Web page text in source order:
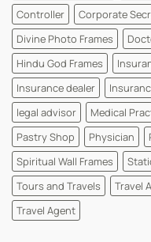
Controller
Corporate
Divine Photo Frames
Hindu God Frames
Insurance dealer
legal advisor
Medical
Pastry Shop
Physician
Spiritual Wall Frames
Tours and Travels
Travel
Travel Agent